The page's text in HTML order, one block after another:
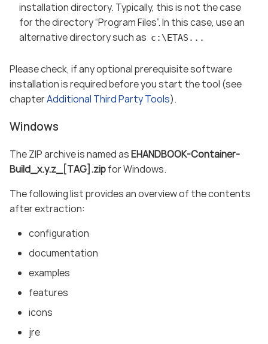
installation directory. Typically, this is not the case
for the directory “Program Files”. In this case, use an
alternative directory such as c:\ETAS...
Please check, if any optional prerequisite software
installation is required before you start the tool (see
chapterAdditional Third Party Tools).
Windows
The ZIP archive is named asEHANDBOOK-Container-
Build_x.y.z_[TAG].zipfor Windows.
The following list provides an overview of the contents
after extraction:
configuration
documentation
examples
features
icons
jre